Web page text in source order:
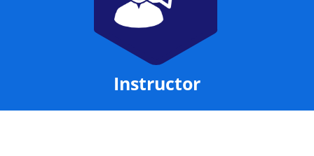
Instructor